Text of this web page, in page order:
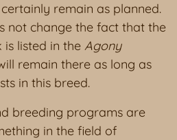
remain as planned.
not change the fact that the
is listed in the Agony
remain there as long as
in this breed.
breeding programs are
in the field of